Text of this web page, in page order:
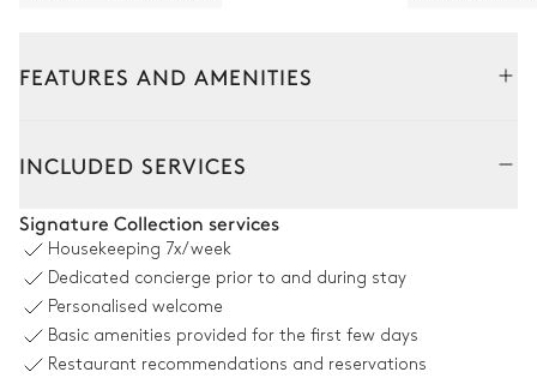
FEATURES AND AMENITIES
Outdoor shower
Sunbeds
Swimming pool
Overflowing
Sizes : L = 10.8m, l = 4.3m,
depth = 1.65m / 1.65m
INCLUDED SERVICES
Signature Collection services
Housekeeping 7x/week
Dedicated concierge prior to and during stay
Personalised welcome
Basic amenities provided for the first few days
Restaurant recommendations and reservations